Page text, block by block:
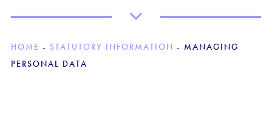
HOME - STATUTORY INFORMATION - MANAGING
PERSONAL DATA